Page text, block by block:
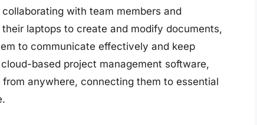
with team members and
laptops to create and modify documents,
to communicate effectively and keep
based project management software,
anywhere, connecting them to essential